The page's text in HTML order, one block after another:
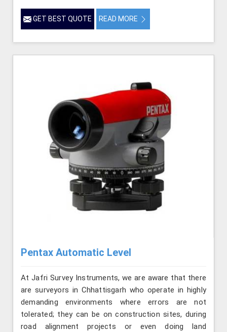
GET BEST QUOTE READ MORE
Pentax Automatic Level
At Jafri Survey Instruments, we are aware that there
are surveyors in Chhattisgarh who operate in highly
demanding environments where errors are not
tolerated; they can be on construction sites, during
road alignment projects or even doing land